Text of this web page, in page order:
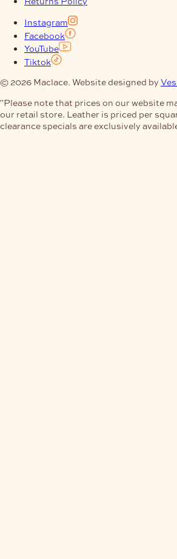
Instagram
Facebook
YouTube
Tiktok
© 2026 Maclace. Website designed by
"Please note that prices on our website
our retail store. Leather is priced per
clearance specials are exclusively